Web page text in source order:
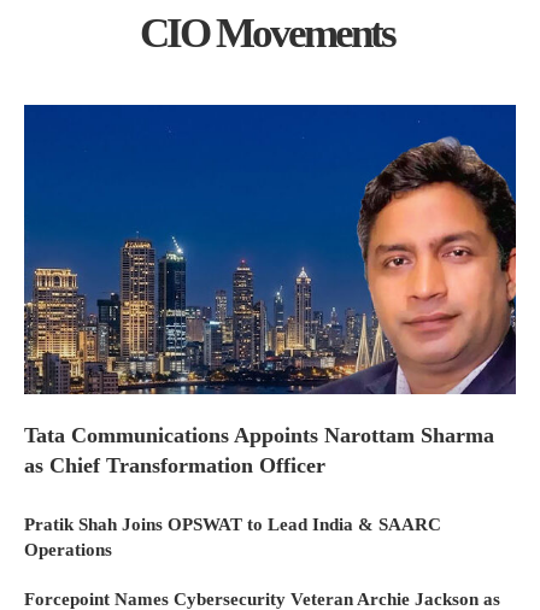
CIO Movements
Tata Communications Appoints Narottam Sharma
as Chief Transformation Officer
Pratik Shah Joins OPSWAT to Lead India & SAARC
Operations
Forcepoint Names Cybersecurity Veteran Archie Jackson as